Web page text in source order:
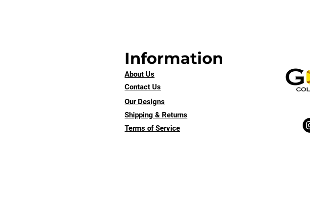
Information
About Us
Shipping & Returns
Contact Us
Our Designs
Terms of Service